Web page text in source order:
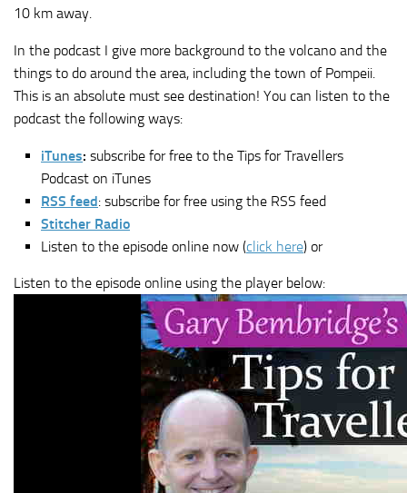
10 km away.
In the podcast I give more background to the volcano and the
things to do around the area, including the town of Pompeii.
This is an absolute must see destination! You can listen to the
podcast the following ways:
iTunes: subscribe for free to the Tips for Travellers
Podcast on iTunes
RSS feed: subscribe for free using the RSS feed
Stitcher Radio
Listen to the episode online now (click here) or
Listen to the episode online using the player below: